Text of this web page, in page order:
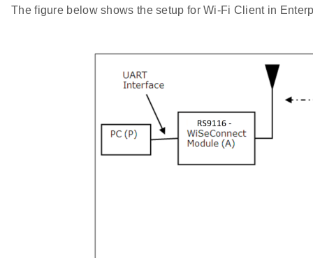
The figure below shows the setup for Wi-Fi Client in